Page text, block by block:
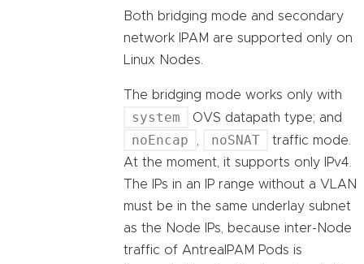
Both bridging mode and secondary
network IPAM are supported only on
Linux Nodes.
The bridging mode works only with
system OVS datapath type; and
noEncap noSNAT
traffic mode.
At the moment, it supports only IPv4.
The IPs in an IP range without a VLAN
must be in the same underlay subnet
as the Node IPs, because inter-Node
traffic of AntreaIPAM Pods is